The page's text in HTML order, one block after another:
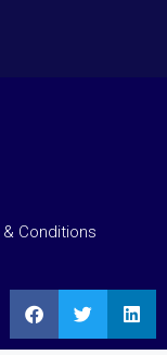
Conditions